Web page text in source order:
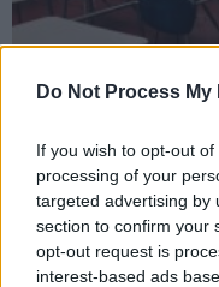
Do Not Process
If you wish to opt-out
processing of your
targeted advertising by
section to confirm your
opt-out request is
interest-based ads
The Department of Education
impact of the Covid-19
Counselling